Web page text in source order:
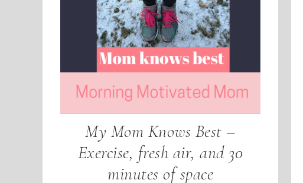
My Mom Knows Best –
Exercise, fresh air, and 30
minutes of space